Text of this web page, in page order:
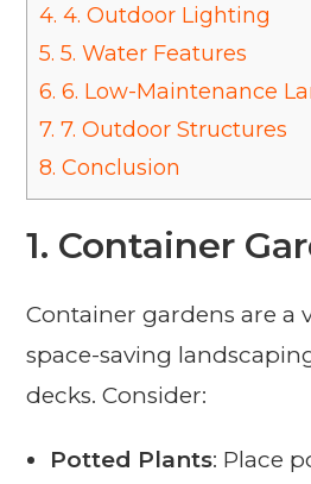
4. 4. Outdoor Lighting
5. 5. Water Features
6. 6. Low-Maintenance
7. 7. Outdoor Structures
8. Conclusion
1. Container
Container gardens are a
space-saving
decks. Consider:
Potted Plants: Place